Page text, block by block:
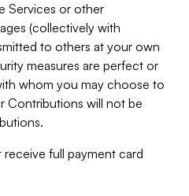
Services or other
(collectively with
to others at your own
measures are perfect or
whom you may choose to
Contributions will not be
receive full payment card